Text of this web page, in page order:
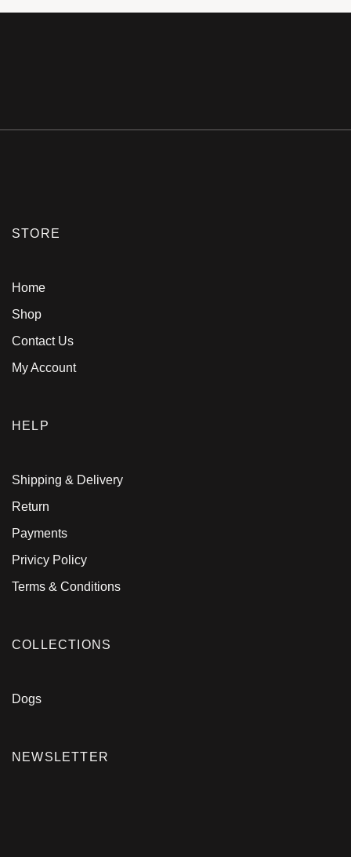
STORE
Home
Shop
Contact Us
My Account
HELP
Shipping & Delivery
Return
Payments
Privicy Policy
Terms & Conditions
COLLECTIONS
Dogs
NEWSLETTER